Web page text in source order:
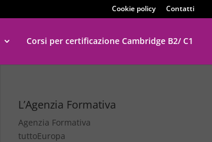
Cookie policy Contatti
Corsi per certificazione Cambridge B2/ C1
L’Agenzia Formativa
Agenzia Formativa
tuttoEuropa